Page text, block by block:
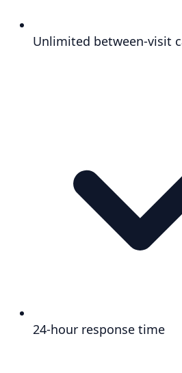
Unlimited between-visit
24-hour response time